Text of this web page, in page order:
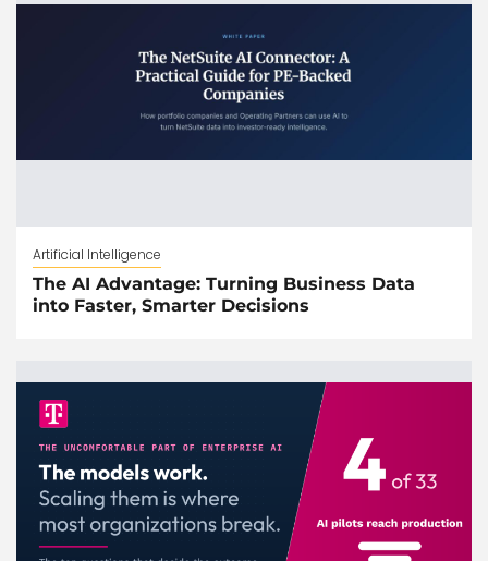
Artificial Intelligence
The AI Advantage: Turning Business Data
into Faster, Smarter Decisions